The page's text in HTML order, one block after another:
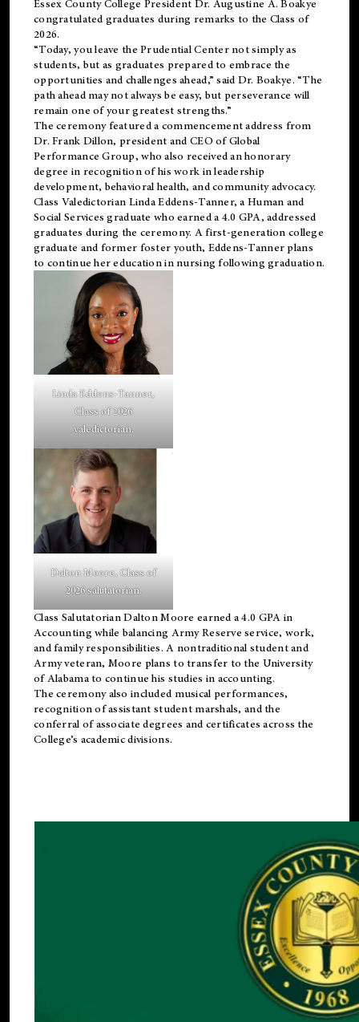
Essex County College President Dr. Augustine A. Boakye
congratulated graduates during remarks to the Class of
2026.
“Today, you leave the Prudential Center not simply as
students, but as graduates prepared to embrace the
opportunities and challenges ahead,” said Dr. Boakye. “The
path ahead may not always be easy, but perseverance will
remain one of your greatest strengths.”
The ceremony featured a commencement address from
Dr. Frank Dillon, president and CEO of Global
Performance Group, who also received an honorary
degree in recognition of his work in leadership
development, behavioral health, and community advocacy.
Class Valedictorian Linda Eddens-Tanner, a Human and
Social Services graduate who earned a 4.0 GPA, addressed
graduates during the ceremony. A first-generation college
graduate and former foster youth, Eddens-Tanner plans
to continue her education in nursing following graduation.
Linda Eddens-Tanner,
Class of 2026
valedictorian.
Dalton Moore, Class of
2026 salutatorian.
Class Salutatorian Dalton Moore earned a 4.0 GPA in
Accounting while balancing Army Reserve service, work,
and family responsibilities. A nontraditional student and
Army veteran, Moore plans to transfer to the University
of Alabama to continue his studies in accounting.
The ceremony also included musical performances,
recognition of assistant student marshals, and the
conferral of associate degrees and certificates across the
College’s academic divisions.